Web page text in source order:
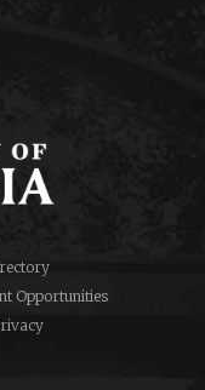
Opportunities